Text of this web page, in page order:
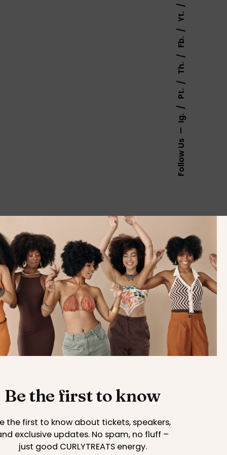
Follow Us
Ig.
Pt.
Th.
Fb.
Yt.
Be the first to know
the first to know about tickets, speakers,
exclusive updates. No spam, no fluff –
just good CURLYTREATS energy.